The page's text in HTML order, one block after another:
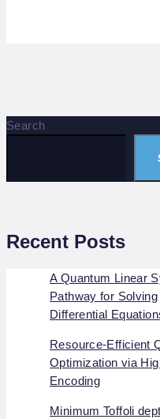
Search
Recent Posts
A Quantum Linear
Pathway for Solving
Differential
Resource-Efficient
Optimization via
Encoding
Minimum Toffoli